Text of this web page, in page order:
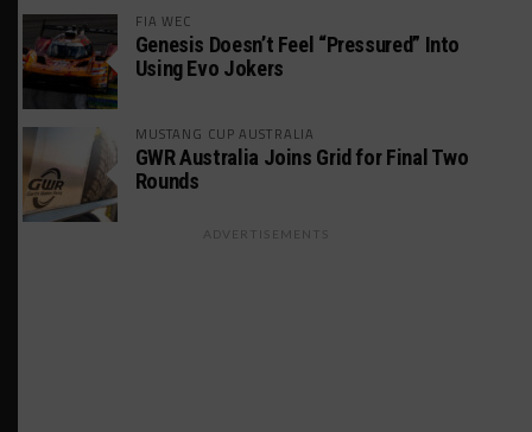
FIA WEC
Genesis Doesn’t Feel “Pressured” Into
Using Evo Jokers
MUSTANG CUP AUSTRALIA
GWR Australia Joins Grid for Final Two
Rounds
ADVERTISEMENTS